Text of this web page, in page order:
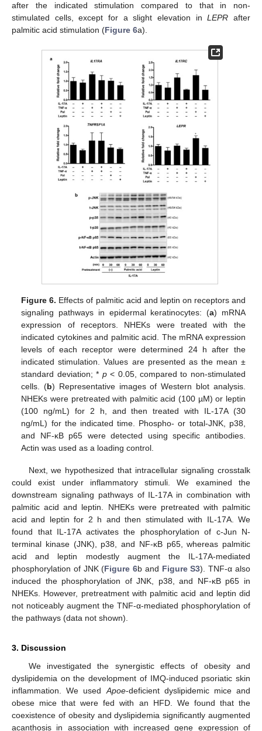
after the indicated stimulation compared to that in non-
stimulated cells, except for a slight elevation inLEPR after
palmitic acid stimulation (Figure 6a).
Figure 6. Effects of palmitic acid and leptin on receptors and
signaling pathways in epidermal keratinocytes: (a) mRNA
expression of receptors. NHEKs were treated with the
indicated cytokines and palmitic acid. The mRNA expression
levels of each receptor were determined 24 h after the
indicated stimulation. Values are presented as the mean ±
standard deviation; * p< 0.05, compared to non-stimulated
cells. (b) Representative images of Western blot analysis.
NHEKs were pretreated with palmitic acid (100 µM) or leptin
(100 ng/mL) for 2 h, and then treated with IL-17A (30
ng/mL) for the indicated time. Phospho- or total-JNK, p38,
and NF-κB p65 were detected using specific antibodies.
Actin was used as a loading control.
Next, we hypothesized that intracellular signaling crosstalk
could exist under inflammatory stimuli. We examined the
downstream signaling pathways of IL-17A in combination with
palmitic acid and leptin. NHEKs were pretreated with palmitic
acid and leptin for 2 h and then stimulated with IL-17A. We
found that IL-17A activates the phosphorylation of c-Jun N-
terminal kinase (JNK), p38, and NF-κB p65, whereas palmitic
acid and leptin modestly augment the IL-17A-mediated
phosphorylation of JNK (Figure 6b and Figure S3). TNF-α also
induced the phosphorylation of JNK, p38, and NF-κB p65 in
NHEKs. However, pretreatment with palmitic acid and leptin did
not noticeably augment the TNF-α-mediated phosphorylation of
the pathways (data not shown).
3. Discussion
We investigated the synergistic effects of obesity and
dyslipidemia on the development of IMQ-induced psoriatic skin
inflammation. We used Apoe-deficient dyslipidemic mice and
obese mice that were fed with an HFD. We found that the
coexistence of obesity and dyslipidemia significantly augmented
acanthosis in association with increased gene expression of